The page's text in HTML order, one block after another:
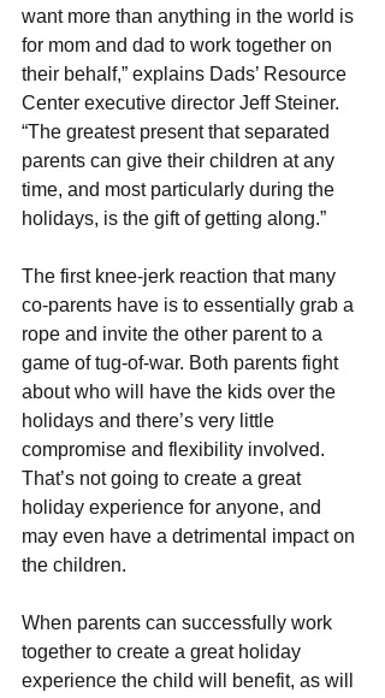
want more than anything in the world is
for mom and dad to work together on
their behalf,” explains Dads’ Resource
Center executive director Jeff Steiner.
“The greatest present that separated
parents can give their children at any
time, and most particularly during the
holidays, is the gift of getting along.”
The first knee-jerk reaction that many
co-parents have is to essentially grab a
rope and invite the other parent to a
game of tug-of-war. Both parents fight
about who will have the kids over the
holidays and there’s very little
compromise and flexibility involved.
That’s not going to create a great
holiday experience for anyone, and
may even have a detrimental impact on
the children.
When parents can successfully work
together to create a great holiday
experience the child will benefit, as will